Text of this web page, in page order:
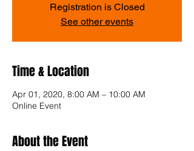
Registration is Closed
See other events
Time & Location
Apr 01, 2020, 8:00 AM – 10:00 AM
Online Event
About the Event